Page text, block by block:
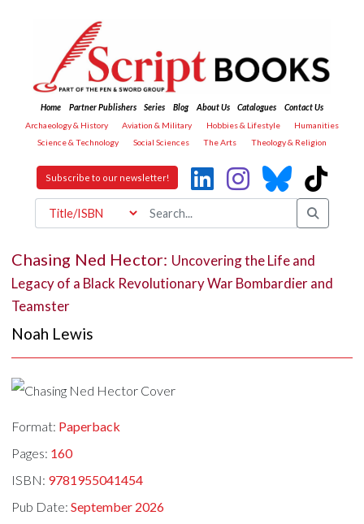
Home Partner Publishers Series Blog About Us Catalogues
Contact Us
Archaeology & History
Aviation & Military Hobbies & Lifestyle
Humanities
Science & Technology
Social Sciences The Arts Theology & Religion
Subscribe to our newsletter!
Chasing Ned Hector: Uncovering the Life and
Legacy of a Black Revolutionary War Bombardier and
Teamster
Noah Lewis
Format: Paperback
Pages: 160
ISBN: 9781955041454
Pub Date:September 2026